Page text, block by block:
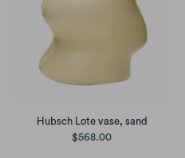
Hubsch Lote vase, sand
$568.00